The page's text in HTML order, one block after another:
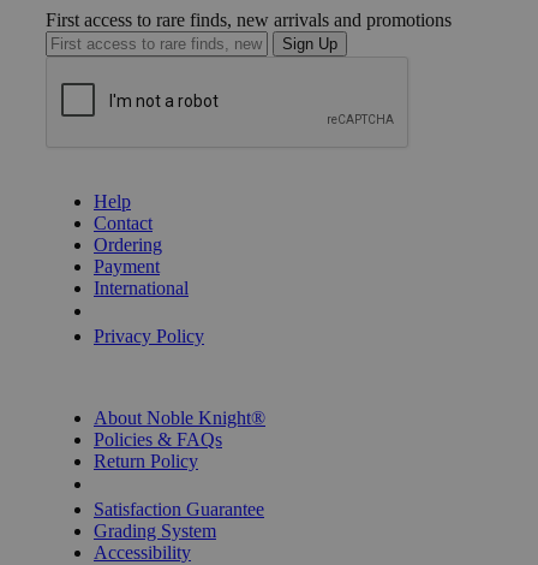
First access to rare finds, new arrivals and promotions
Sign Up
Help
Contact
Ordering
Payment
International
Privacy Policy
About Noble Knight®
Policies & FAQs
Return Policy
Satisfaction Guarantee
Grading System
Accessibility